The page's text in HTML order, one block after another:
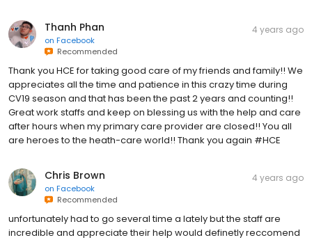
Thanh Phan
on Facebook
Recommended
4 years ago
Thank you HCE for taking good care of my friends and family!! We
appreciates all the time and patience in this crazy time during
CV19 season and that has been the past 2 years and counting!!
Great work staffs and keep on blessing us with the help and care
after hours when my primary care provider are closed!! You all
are heroes to the heath-care world!! Thank you again #HCE
Chris Brown
on Facebook
Recommended
4 years ago
unfortunately had to go several time a lately but the staff are
incredible and appreciate their help would definetly reccomend